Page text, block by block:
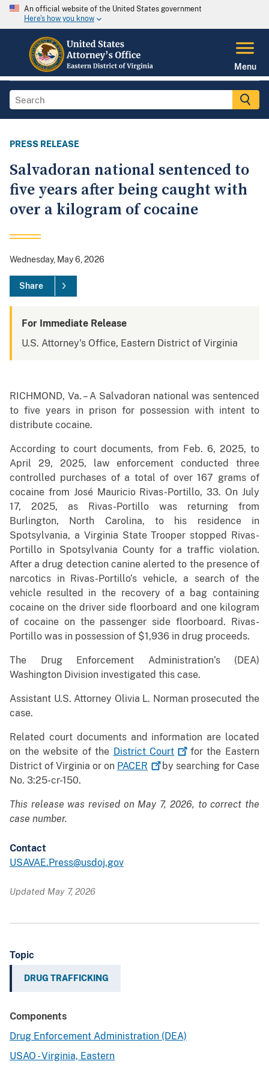
An official website of the United States government
Here's how you know
Menu
PRESS RELEASE
Salvadoran national sentenced to
five years after being caught with
over a kilogram of cocaine
Wednesday, May 6, 2026
Share
For Immediate Release
U.S. Attorney's Office, Eastern District of Virginia
RICHMOND, Va. – A Salvadoran national was sentenced
to five years in prison for possession with intent to
distribute cocaine.
According to court documents, from Feb. 6, 2025, to
April 29, 2025, law enforcement conducted three
controlled purchases of a total of over 167 grams of
cocaine from José Mauricio Rivas-Portillo, 33. On July
17, 2025, as Rivas-Portillo was returning from
Burlington, North Carolina, to his residence in
Spotsylvania, a Virginia State Trooper stopped Rivas-
Portillo in Spotsylvania County for a traffic violation.
After a drug detection canine alerted to the presence of
narcotics in Rivas-Portillo’s vehicle, a search of the
vehicle resulted in the recovery of a bag containing
cocaine on the driver side floorboard and one kilogram
of cocaine on the passenger side floorboard. Rivas-
Portillo was in possession of $1,936 in drug proceeds.
The Drug Enforcement Administration’s (DEA)
Washington Division investigated this case.
Assistant U.S. Attorney Olivia L. Norman prosecuted the
case.
Related court documents and information are located
on the website of the DistrictCourt
for the Eastern
District of Virginia or on PACER
by searching for Case
No. 3:25-cr-150.
This release was revised on May 7, 2026, to correct the
case number.
Contact
USAVAE.Press@usdoj.gov
Updated May 7, 2026
Topic
DRUG TRAFFICKING
Components
Drug Enforcement Administration (DEA)
USAO - Virginia, Eastern